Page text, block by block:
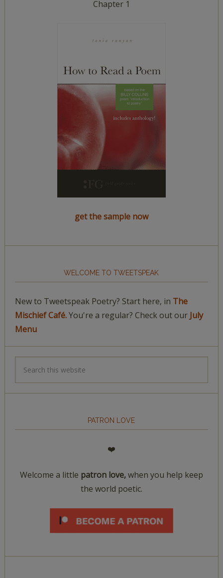
Chapter 1
get the sample now
WELCOME TO TWEETSPEAK
New to Tweetspeak Poetry? Start here, in The
Mischief Café.You're a regular? Check out our July
Menu
PATRON LOVE
❤️
Welcome a little patron love,when you help keep
the world poetic.